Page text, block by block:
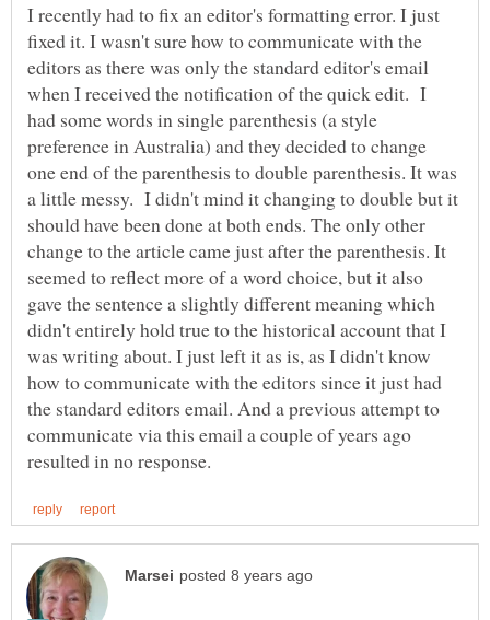
I recently had to fix an editor's formatting error. I just
fixed it. I wasn't sure how to communicate with the
editors as there was only the standard editor's email
when I received the notification of the quick edit. I
had some words in single parenthesis (a style
preference in Australia) and they decided to change
one end of the parenthesis to double parenthesis. It was
a little messy. I didn't mind it changing to double but it
should have been done at both ends. The only other
change to the article came just after the parenthesis. It
seemed to reflect more of a word choice, but it also
gave the sentence a slightly different meaning which
didn't entirely hold true to the historical account that I
was writing about. I just left it as is, as I didn't know
how to communicate with the editors since it just had
the standard editors email. And a previous attempt to
communicate via this email a couple of years ago